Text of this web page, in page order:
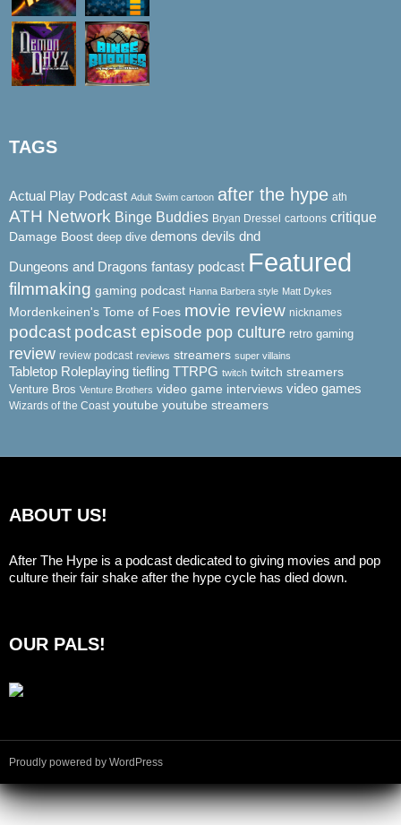
TAGS
Actual Play Podcast Adult Swim cartoon after the hype ath
ATH Network Binge Buddies Bryan Dressel cartoons critique
Damage Boost deep dive demons devils dnd
Dungeons and Dragons fantasy podcast Featured
filmmaking gaming podcast Hanna Barbera style Matt Dykes
Mordenkeinen's Tome of Foes movie review nicknames
podcast podcast episode pop culture retro gaming
review review podcast reviews streamers super villains
Tabletop Roleplaying tiefling TTRPG twitch twitch streamers
Venture Bros Venture Brothers video game interviews video games
Wizards of the Coast youtube youtube streamers
ABOUT US!
After The Hype is a podcast dedicated to giving movies and pop
culture their fair shake after the hype cycle has died down.
OUR PALS!
Proudly powered by WordPress